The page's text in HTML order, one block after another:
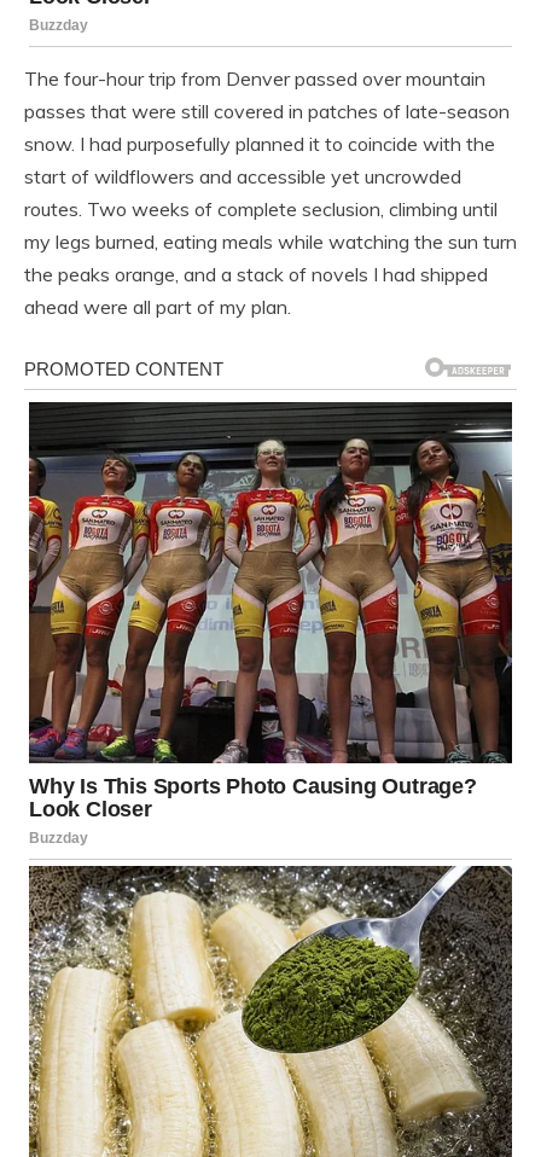
The four-hour trip from Denver passed over mountain
passes that were still covered in patches of late-season
snow. I had purposefully planned it to coincide with the
start of wildflowers and accessible yet uncrowded
routes. Two weeks of complete seclusion, climbing until
my legs burned, eating meals while watching the sun turn
the peaks orange, and a stack of novels I had shipped
ahead were all part of my plan.